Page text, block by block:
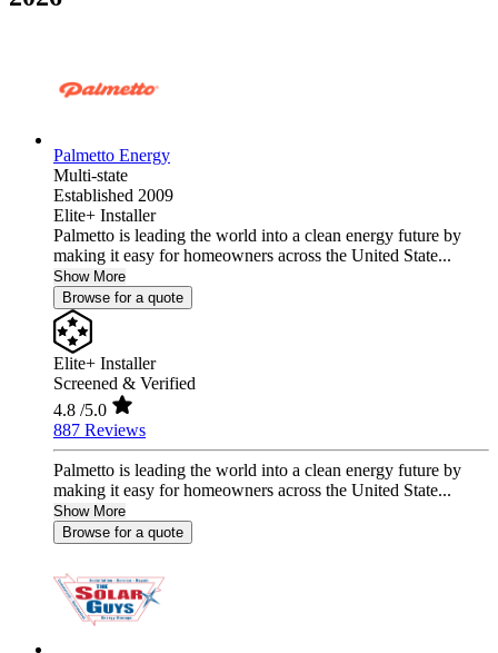
Palmetto Energy
Multi-state
Established 2009
Elite+ Installer
Palmetto is leading the world into a clean energy future by
making it easy for homeowners across the United State...
Show More
Browse for a quote
Elite+ Installer
Screened & Verified
4.8 /5.0
887 Reviews
Palmetto is leading the world into a clean energy future by
making it easy for homeowners across the United State...
Show More
Browse for a quote